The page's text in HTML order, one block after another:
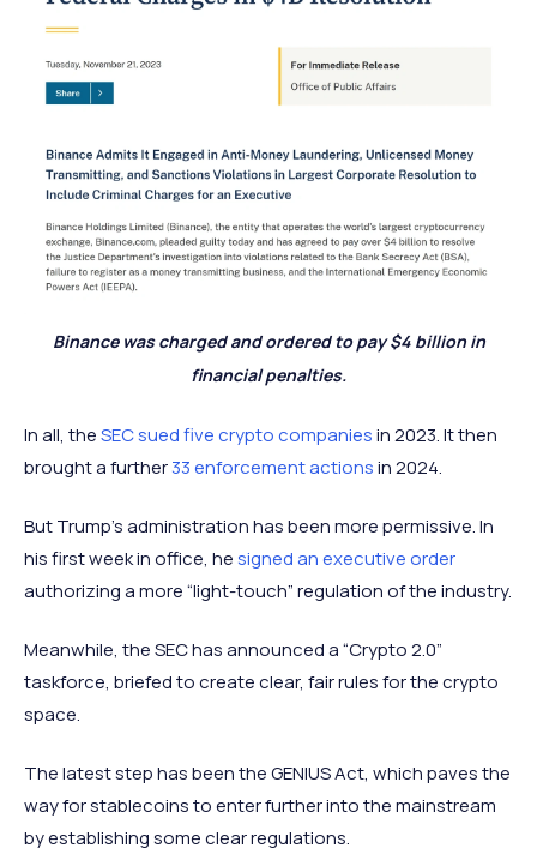
Binance was charged and ordered to pay $4 billion in
financial penalties.
In all, theSEC sued five crypto companiesin 2023. It then
brought a further33 enforcement actionsin 2024.
But Trump’s administration has been more permissive. In
his first week in office, hesigned an executive order
authorizing a more “light-touch” regulation of the industry.
Meanwhile, the SEC has announced a “Crypto 2.0”
taskforce, briefed to create clear, fair rules for the crypto
space.
The latest step has been the GENIUS Act, which paves the
way for stablecoins to enter further into the mainstream
by establishing some clear regulations.